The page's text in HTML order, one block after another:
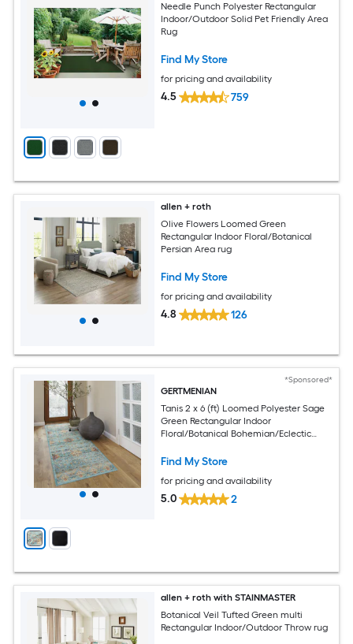
Needle Punch Polyester Rectangular
Indoor/Outdoor Solid Pet Friendly Area
Rug
Find My Store
for pricing and availability
4.5 759
allen + roth
Olive Flowers Loomed Green
Rectangular Indoor Floral/Botanical
Persian Area rug
Find My Store
for pricing and availability
4.8 126
*Sponsored*
GERTMENIAN
Tanis 2 x 6 (ft) Loomed Polyester Sage
Green Rectangular Indoor
Floral/Botanical Bohemian/Eclectic
rug
Find My Store
for pricing and availability
5.0 2
allen + roth with STAINMASTER
Botanical Veil Tufted Green multi
Rectangular Indoor/Outdoor Throw rug